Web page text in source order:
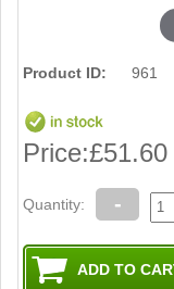
Product ID: 961
Price:£51.60
Quantity: -